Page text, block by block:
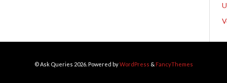
© Ask Queries 2026. Powered byWordPress & FancyThemes